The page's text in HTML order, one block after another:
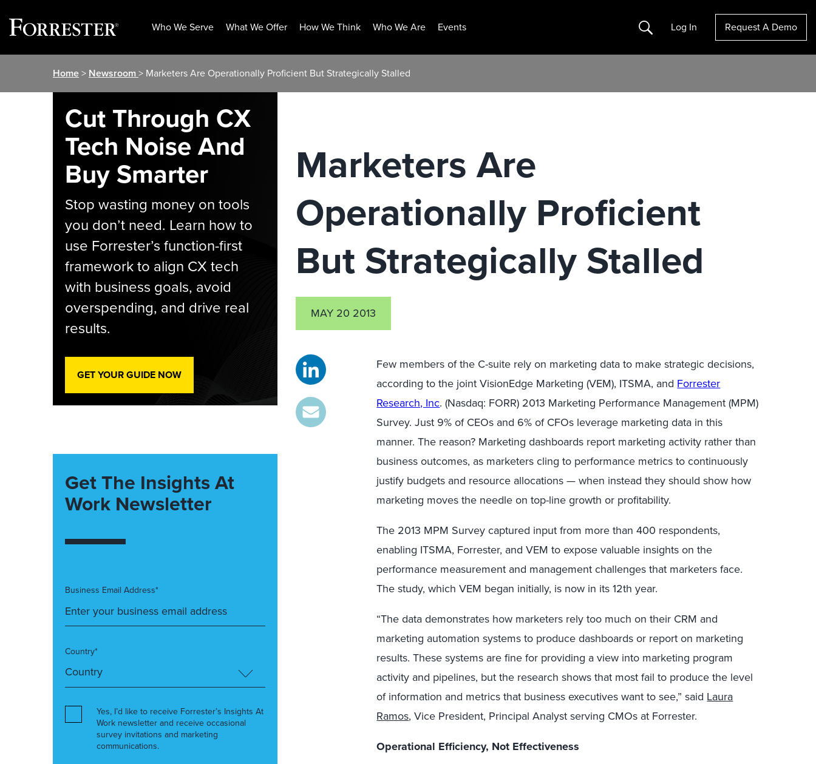
Who We Serve What We Offer How We Think Who We Are Events Search Log In Request A Demo
Home> Newsroom> Marketers Are Operationally Proficient But Strategically Stalled
Marketers Are
Operationally Proficient
But Strategically Stalled
MAY 20 2013
Few members of the C-suite rely on marketing data to make strategic decisions,
according to the joint VisionEdge Marketing (VEM), ITSMA, and Forrester
Research, Inc. (Nasdaq: FORR) 2013 Marketing Performance Management (MPM)
Survey. Just 9% of CEOs and 6% of CFOs leverage marketing data in this
manner. The reason? Marketing dashboards report marketing activity rather than
business outcomes, as marketers cling to performance metrics to continuously
justify budgets and resource allocations — when instead they should show how
marketing moves the needle on top-line growth or profitability.
The 2013 MPM Survey captured input from more than 400 respondents,
enabling ITSMA, Forrester, and VEM to expose valuable insights on the
performance measurement and management challenges that marketers face.
The study, which VEM began initially, is now in its 12th year.
“The data demonstrates how marketers rely too much on their CRM and
marketing automation systems to produce dashboards or report on marketing
results. These systems are fine for providing a view into marketing program
activity and pipelines, but the research shows that most fail to produce the level
of information and metrics that business executives want to see,” said Laura
Ramos, Vice President, Principal Analyst serving CMOs at Forrester.
Operational Efficiency, Not Effectiveness
Cut Through CX
Tech Noise And
Buy Smarter
Stop wasting money on tools
you don’t need. Learn how to
use Forrester’s function-first
framework to align CX tech
with business goals, avoid
overspending, and drive real
results.
GET YOUR GUIDE NOW
Get The Insights At
Work Newsletter
Business Email Address*
Country*
Yes, I’d like to receive Forrester’s Insights At
Work newsletter and receive occasional
survey invitations and marketing
communications.